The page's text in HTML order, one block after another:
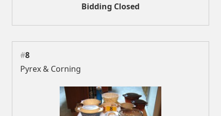
Bidding Closed
#8
Pyrex & Corning